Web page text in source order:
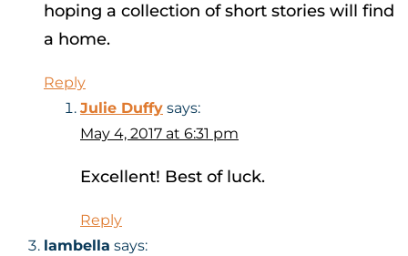
hoping a collection of short stories will find
a home.
Reply
Julie Duffy says:
May 4, 2017 at 6:31 pm
Excellent! Best of luck.
Reply
lambella says: